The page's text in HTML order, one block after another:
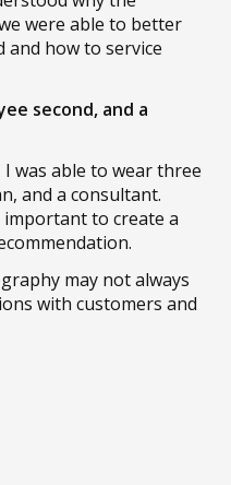
were able to better
and how to service
second, and a
was able to wear three
and a consultant.
to create a
may not always
with customers and